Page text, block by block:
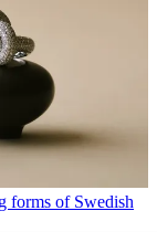
forms of Swedish